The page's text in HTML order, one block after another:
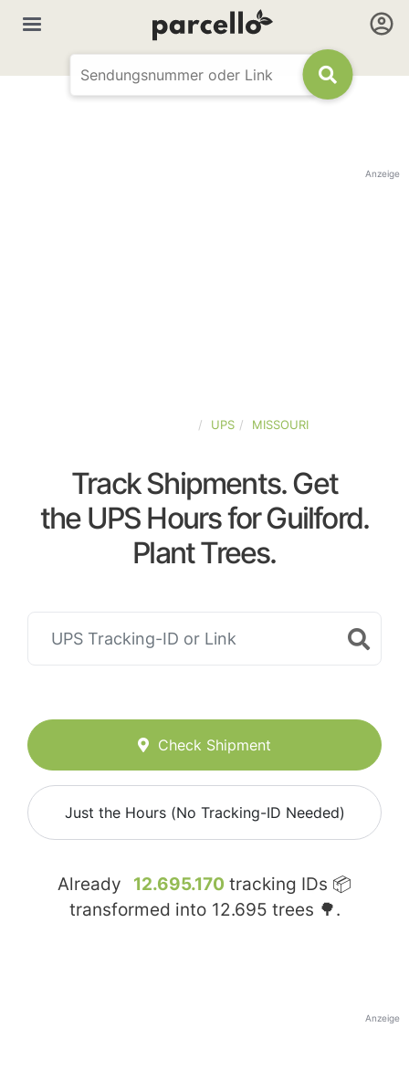
Anzeige
UPS MISSOURI
Track Shipments. Get
the UPS Hours for Guilford.
Plant Trees.
Check Shipment
Just the Hours (No Tracking-ID Needed)
Already 12.695.170 tracking IDs 📦
transformed into 12.695 trees 🌳.
Anzeige